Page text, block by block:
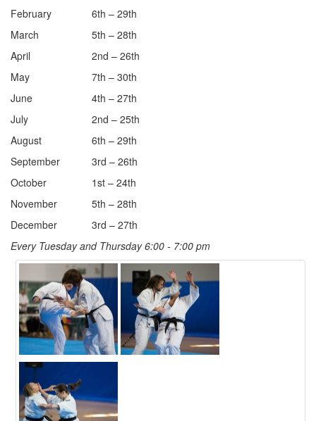
February
6th – 29th
March
5th – 28th
April
2nd – 26th
May
7th – 30th
June
4th – 27th
July
2nd – 25th
August
6th – 29th
September
3rd – 26th
October
1st – 24th
November
5th – 28th
December
3rd – 27th
Every Tuesday and Thursday 6:00 - 7:00 pm